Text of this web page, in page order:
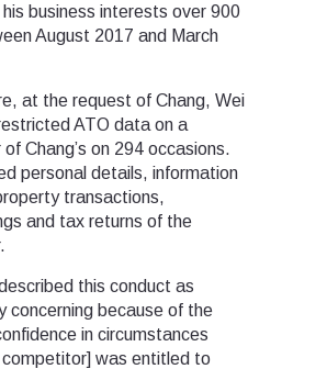
his business interests over 900
August 2017 and March
at the request of Chang, Wei
ATO data on a
Chang’s on 294 occasions.
personal details, information
transactions,
and tax returns of the
this conduct as
concerning because of the
in circumstances
was entitled to